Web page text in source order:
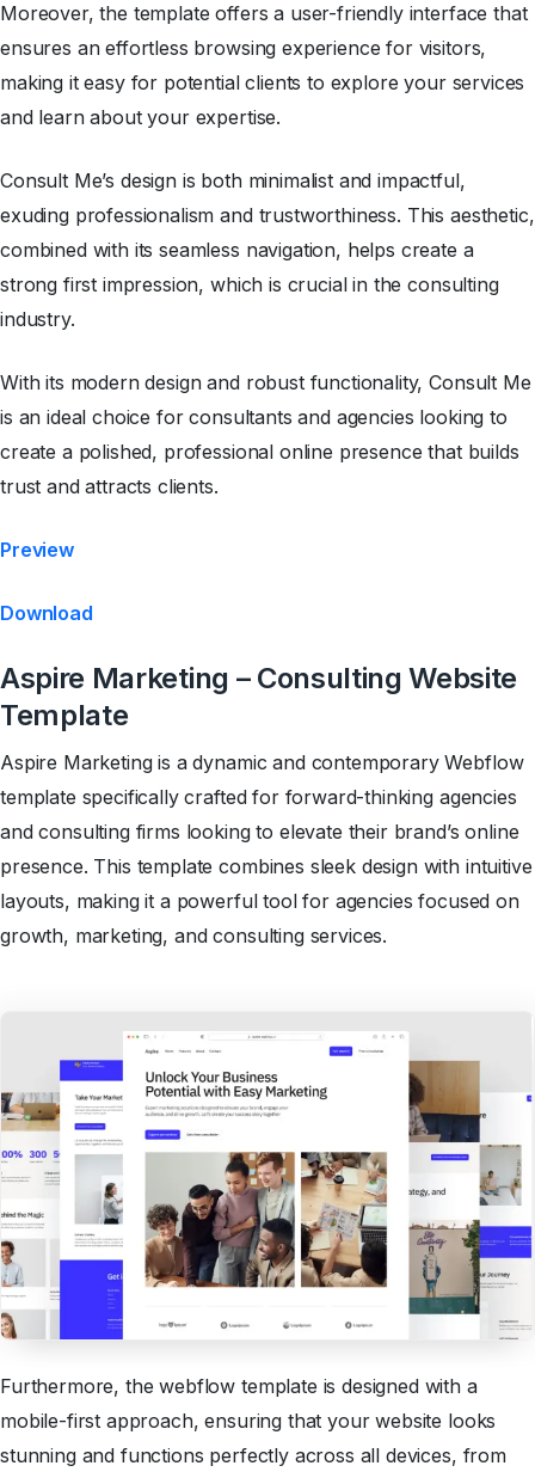
Moreover, the template offers a user-friendly interface that
ensures an effortless browsing experience for visitors,
making it easy for potential clients to explore your services
and learn about your expertise.
Consult Me’s design is both minimalist and impactful,
exuding professionalism and trustworthiness. This aesthetic,
combined with its seamless navigation, helps create a
strong first impression, which is crucial in the consulting
industry.
With its modern design and robust functionality, Consult Me
is an ideal choice for consultants and agencies looking to
create a polished, professional online presence that builds
trust and attracts clients.
Preview
Download
Aspire Marketing – Consulting Website
Template
Aspire Marketing is a dynamic and contemporary Webflow
template specifically crafted for forward-thinking agencies
and consulting firms looking to elevate their brand’s online
presence. This template combines sleek design with intuitive
layouts, making it a powerful tool for agencies focused on
growth, marketing, and consulting services.
Furthermore, the webflow template is designed with a
mobile-first approach, ensuring that your website looks
stunning and functions perfectly across all devices, from